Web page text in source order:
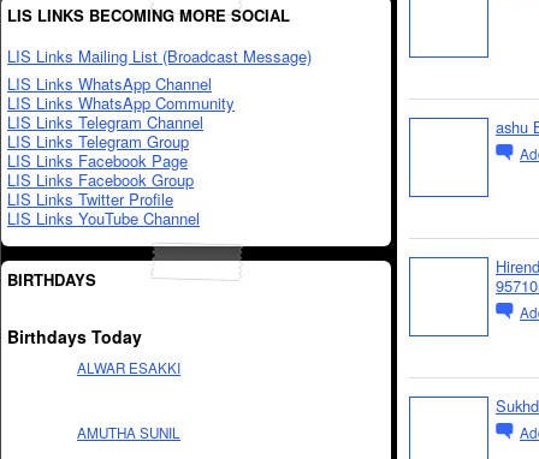
LIS LINKS BECOMING MORE SOCIAL
LIS Links Mailing List (Broadcast Message)
LIS Links WhatsApp Channel
LIS Links WhatsApp Community
LIS Links Telegram Channel
LIS Links Telegram Group
LIS Links Facebook Page
LIS Links Facebook Group
LIS Links Twitter Profile
LIS Links YouTube Channel
BIRTHDAYS
Birthdays Today
ALWAR ESAKKI
AMUTHA SUNIL
ashu